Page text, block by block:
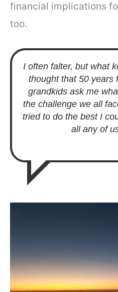
financial implications
too.
I often falter, but what
thought that 50 years
grandkids ask me
the challenge we all
tried to do the best I
all any of